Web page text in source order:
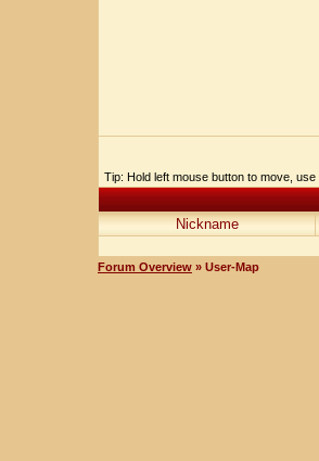
Tip: Hold left mouse button to move,
Nickname
Forum Overview » User-Map